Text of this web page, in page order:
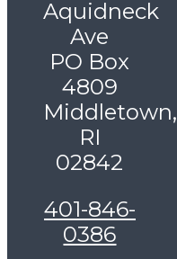
Aquidneck
Ave
PO Box
4809
Middletown,
RI
02842
401-846-
0386